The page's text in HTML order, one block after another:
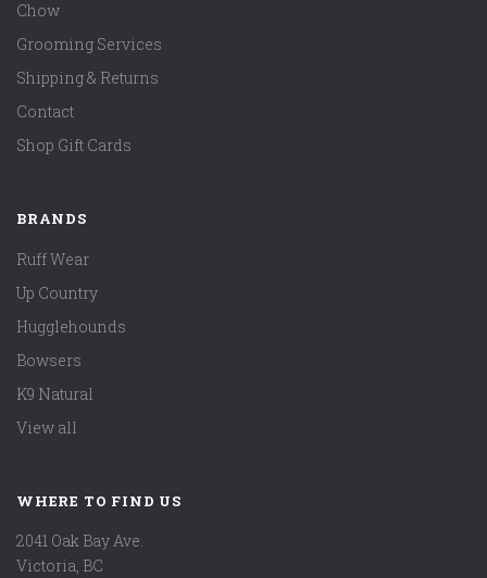
Chow
Grooming Services
Shipping & Returns
Contact
Shop Gift Cards
BRANDS
Ruff Wear
Up Country
Hugglehounds
Bowsers
K9 Natural
View all
WHERE TO FIND US
2041 Oak Bay Ave.
Victoria, BC